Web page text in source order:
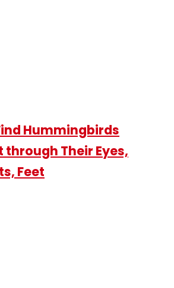
Hummingbirds
through Their Eyes,
Feet